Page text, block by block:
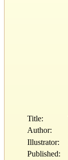
Title:
Author:
Illustrator:
Published: